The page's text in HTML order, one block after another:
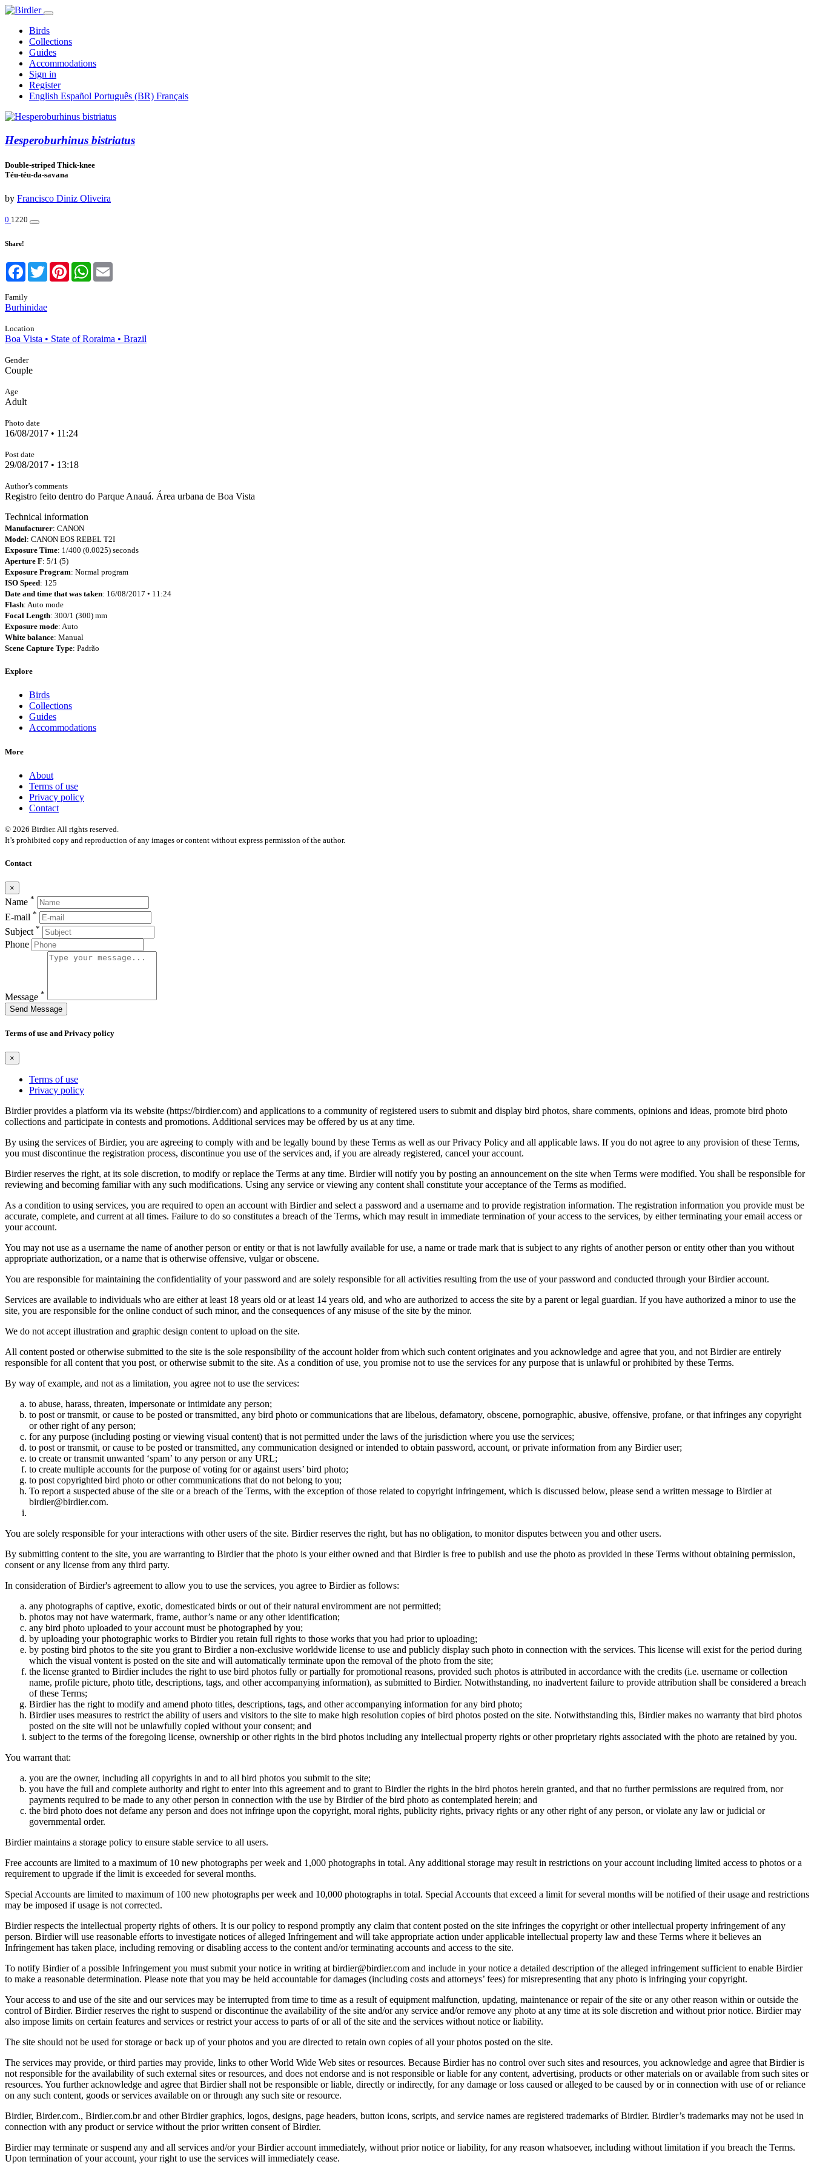
Birds
Collections
Guides
Accommodations
Sign in
Register
English Español Português (BR) Français
Hesperoburhinus bistriatus
Double-striped Thick-knee
Téu-téu-da-savana
by Francisco Diniz Oliveira
0 1220
Share!
Facebook
TwitterPinterestWhatsApp
Family
Burhinidae
Location
Boa Vista • State of Roraima • Brazil
Gender
Couple
Age
Adult
Photo date
16/08/2017 • 11:24
Post date
29/08/2017 • 13:18
Author’s comments
Registro feito dentro do Parque Anauá. Área urbana de Boa Vista
Technical information
Manufacturer: CANON
Model: CANON EOS REBEL T2I
Exposure Time: 1/400 (0.0025) seconds
Aperture F: 5/1 (5)
Exposure Program: Normal program
ISO Speed: 125
Date and time that was taken: 16/08/2017 • 11:24
Flash: Auto mode
Focal Length: 300/1 (300) mm
Exposure mode: Auto
White balance: Manual
Scene Capture Type: Padrão
Explore
Birds
Collections
Guides
Accommodations
More
About
Terms of use
Privacy policy
Contact
© 2026 Birdier. All rights reserved.
It’s prohibited copy and reproduction of any images or content without express permission of the author.
Contact
×
Name *
E-mail *
Subject *
Phone
Message *
Send Message
Terms of use and Privacy policy
×
Terms of use
Privacy policy
Birdier provides a platform via its website (https://birdier.com) and applications to a community of registered users to submit and display bird photos, share comments, opinions and ideas, promote bird photo
collections and participate in contests and promotions. Additional services may be offered by us at any time.
By using the services of Birdier, you are agreeing to comply with and be legally bound by these Terms as well as our Privacy Policy and all applicable laws. If you do not agree to any provision of these Terms,
you must discontinue the registration process, discontinue you use of the services and, if you are already registered, cancel your account.
Birdier reserves the right, at its sole discretion, to modify or replace the Terms at any time. Birdier will notify you by posting an announcement on the site when Terms were modified. You shall be responsible for
reviewing and becoming familiar with any such modifications. Using any service or viewing any content shall constitute your acceptance of the Terms as modified.
As a condition to using services, you are required to open an account with Birdier and select a password and a username and to provide registration information. The registration information you provide must be
accurate, complete, and current at all times. Failure to do so constitutes a breach of the Terms, which may result in immediate termination of your access to the services, by either terminating your email access or
your account.
You may not use as a username the name of another person or entity or that is not lawfully available for use, a name or trade mark that is subject to any rights of another person or entity other than you without
appropriate authorization, or a name that is otherwise offensive, vulgar or obscene.
You are responsible for maintaining the confidentiality of your password and are solely responsible for all activities resulting from the use of your password and conducted through your Birdier account.
Services are available to individuals who are either at least 18 years old or at least 14 years old, and who are authorized to access the site by a parent or legal guardian. If you have authorized a minor to use the
site, you are responsible for the online conduct of such minor, and the consequences of any misuse of the site by the minor.
We do not accept illustration and graphic design content to upload on the site.
All content posted or otherwise submitted to the site is the sole responsibility of the account holder from which such content originates and you acknowledge and agree that you, and not Birdier are entirely
responsible for all content that you post, or otherwise submit to the site. As a condition of use, you promise not to use the services for any purpose that is unlawful or prohibited by these Terms.
By way of example, and not as a limitation, you agree not to use the services:
to abuse, harass, threaten, impersonate or intimidate any person;
to post or transmit, or cause to be posted or transmitted, any bird photo or communications that are libelous, defamatory, obscene, pornographic, abusive, offensive, profane, or that infringes any copyright
or other right of any person;
for any purpose (including posting or viewing visual content) that is not permitted under the laws of the jurisdiction where you use the services;
to post or transmit, or cause to be posted or transmitted, any communication designed or intended to obtain password, account, or private information from any Birdier user;
to create or transmit unwanted ‘spam’ to any person or any URL;
to create multiple accounts for the purpose of voting for or against users’ bird photo;
to post copyrighted bird photo or other communications that do not belong to you;
To report a suspected abuse of the site or a breach of the Terms, with the exception of those related to copyright infringement, which is discussed below, please send a written message to Birdier at
birdier@birdier.com.
You are solely responsible for your interactions with other users of the site. Birdier reserves the right, but has no obligation, to monitor disputes between you and other users.
By submitting content to the site, you are warranting to Birdier that the photo is your either owned and that Birdier is free to publish and use the photo as provided in these Terms without obtaining permission,
consent or any license from any third party.
In consideration of Birdier's agreement to allow you to use the services, you agree to Birdier as follows:
any photographs of captive, exotic, domesticated birds or out of their natural enviromment are not permitted;
photos may not have watermark, frame, author’s name or any other identification;
any bird photo uploaded to your account must be photographed by you;
by uploading your photographic works to Birdier you retain full rights to those works that you had prior to uploading;
by posting bird photos to the site you grant to Birdier a non-exclusive worldwide license to use and publicly display such photo in connection with the services. This license will exist for the period during
which the visual vontent is posted on the site and will automatically terminate upon the removal of the photo from the site;
the license granted to Birdier includes the right to use bird photos fully or partially for promotional reasons, provided such photos is attributed in accordance with the credits (i.e. username or collection
name, profile picture, photo title, descriptions, tags, and other accompanying information), as submitted to Birdier. Notwithstanding, no inadvertent failure to provide attribution shall be considered a breach
of these Terms;
Birdier has the right to modify and amend photo titles, descriptions, tags, and other accompanying information for any bird photo;
Birdier uses measures to restrict the ability of users and visitors to the site to make high resolution copies of bird photos posted on the site. Notwithstanding this, Birdier makes no warranty that bird photos
posted on the site will not be unlawfully copied without your consent; and
subject to the terms of the foregoing license, ownership or other rights in the bird photos including any intellectual property rights or other proprietary rights associated with the photo are retained by you.
You warrant that:
you are the owner, including all copyrights in and to all bird photos you submit to the site;
you have the full and complete authority and right to enter into this agreement and to grant to Birdier the rights in the bird photos herein granted, and that no further permissions are required from, nor
payments required to be made to any other person in connection with the use by Birdier of the bird photo as contemplated herein; and
the bird photo does not defame any person and does not infringe upon the copyright, moral rights, publicity rights, privacy rights or any other right of any person, or violate any law or judicial or
governmental order.
Birdier maintains a storage policy to ensure stable service to all users.
Free accounts are limited to a maximum of 10 new photographs per week and 1,000 photographs in total. Any additional storage may result in restrictions on your account including limited access to photos or a
requirement to upgrade if the limit is exceeded for several months.
Special Accounts are limited to maximum of 100 new photographs per week and 10,000 photographs in total. Special Accounts that exceed a limit for several months will be notified of their usage and restrictions
may be imposed if usage is not corrected.
Birdier respects the intellectual property rights of others. It is our policy to respond promptly any claim that content posted on the site infringes the copyright or other intellectual property infringement of any
person. Birdier will use reasonable efforts to investigate notices of alleged Infringement and will take appropriate action under applicable intellectual property law and these Terms where it believes an
Infringement has taken place, including removing or disabling access to the content and/or terminating accounts and access to the site.
To notify Birdier of a possible Infringement you must submit your notice in writing at birdier@birdier.com and include in your notice a detailed description of the alleged infringement sufficient to enable Birdier
to make a reasonable determination. Please note that you may be held accountable for damages (including costs and attorneys’ fees) for misrepresenting that any photo is infringing your copyright.
Your access to and use of the site and our services may be interrupted from time to time as a result of equipment malfunction, updating, maintenance or repair of the site or any other reason within or outside the
control of Birdier. Birdier reserves the right to suspend or discontinue the availability of the site and/or any service and/or remove any photo at any time at its sole discretion and without prior notice. Birdier may
also impose limits on certain features and services or restrict your access to parts of or all of the site and the services without notice or liability.
The site should not be used for storage or back up of your photos and you are directed to retain own copies of all your photos posted on the site.
The services may provide, or third parties may provide, links to other World Wide Web sites or resources. Because Birdier has no control over such sites and resources, you acknowledge and agree that Birdier is
not responsible for the availability of such external sites or resources, and does not endorse and is not responsible or liable for any content, advertising, products or other materials on or available from such sites or
resources. You further acknowledge and agree that Birdier shall not be responsible or liable, directly or indirectly, for any damage or loss caused or alleged to be caused by or in connection with use of or reliance
on any such content, goods or services available on or through any such site or resource.
Birdier, Birder.com., Birdier.com.br and other Birdier graphics, logos, designs, page headers, button icons, scripts, and service names are registered trademarks of Birdier. Birdier’s trademarks may not be used in
connection with any product or service without the prior written consent of Birdier.
Birdier may terminate or suspend any and all services and/or your Birdier account immediately, without prior notice or liability, for any reason whatsoever, including without limitation if you breach the Terms.
Upon termination of your account, your right to use the services will immediately cease.